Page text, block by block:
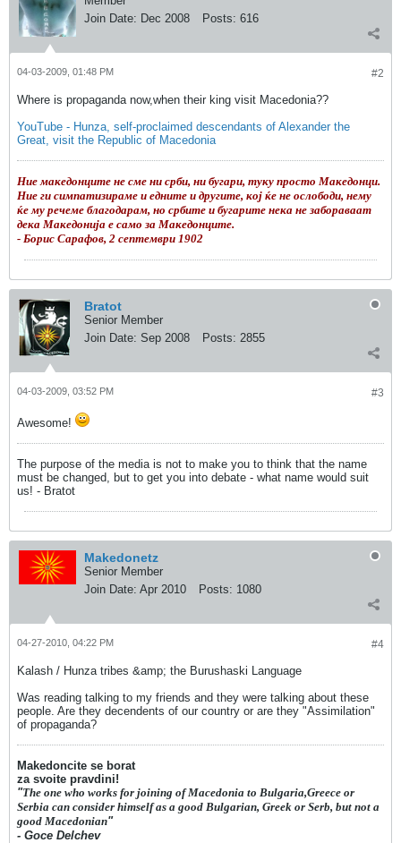
Join Date: Dec 2008 Posts: 616
#2
04-03-2009, 01:48 PM
Where is propaganda now,when their king visit Macedonia??
YouTube - Hunza, self-proclaimed descendants of Alexander the
Great, visit the Republic of Macedonia
Ние македонците не сме ни срби, ни бугари, туку просто Македонци.
Ние ги симпатизираме и едните и другите, кој ќе не ослободи, нему
ќе му речеме благодарам, но србите и бугарите нека не забораваат
дека Македонија е само за Македонците.
- Борис Сарафов, 2 септември 1902
Bratot
Senior Member
Join Date: Sep 2008 Posts: 2855
#3
04-03-2009, 03:52 PM
Awesome!
The purpose of the media is not to make you to think that the name
must be changed, but to get you into debate - what name would suit
us! - Bratot
Makedonetz
Senior Member
Join Date: Apr 2010 Posts: 1080
#4
04-27-2010, 04:22 PM
Kalash / Hunza tribes &amp; the Burushaski Language
Was reading talking to my friends and they were talking about these
people. Are they decendents of our country or are they "Assimilation"
of propaganda?
Makedoncite se borat
za svoite pravdini!
"The one who works for joining of Macedonia to Bulgaria,Greece or
Serbia can consider himself as a good Bulgarian, Greek or Serb, but not a
good Macedonian"
- Goce Delchev